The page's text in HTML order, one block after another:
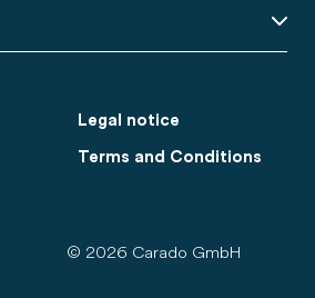
Legal notice
Terms and Conditions
© 2026 Carado GmbH